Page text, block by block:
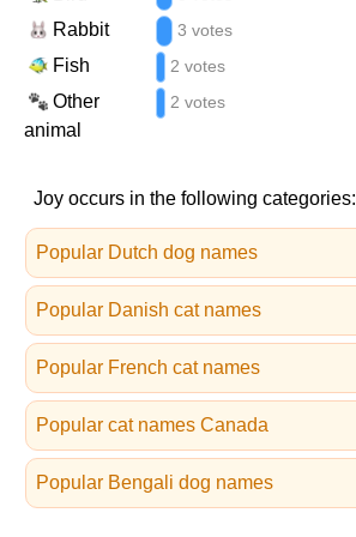
Rabbit 3 votes
Fish 2 votes
Other
animal
2 votes
Joy occurs in the following categories:
Popular Dutch dog names
Popular Danish cat names
Popular French cat names
Popular cat names Canada
Popular Bengali dog names